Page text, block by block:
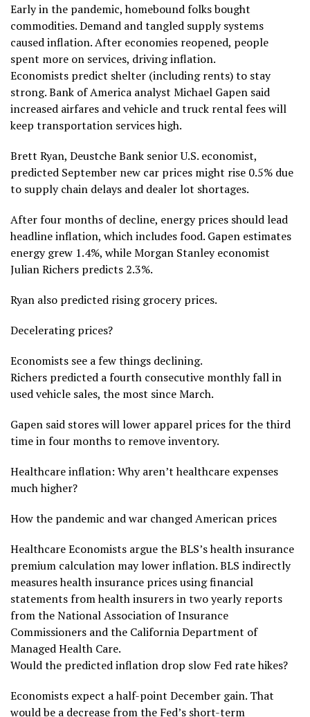
Early in the pandemic, homebound folks bought
commodities. Demand and tangled supply systems
caused inflation. After economies reopened, people
spent more on services, driving inflation.
Economists predict shelter (including rents) to stay
strong. Bank of America analyst Michael Gapen said
increased airfares and vehicle and truck rental fees will
keep transportation services high.
Brett Ryan, Deustche Bank senior U.S. economist,
predicted September new car prices might rise 0.5% due
to supply chain delays and dealer lot shortages.
After four months of decline, energy prices should lead
headline inflation, which includes food. Gapen estimates
energy grew 1.4%, while Morgan Stanley economist
Julian Richers predicts 2.3%.
Ryan also predicted rising grocery prices.
Decelerating prices?
Economists see a few things declining.
Richers predicted a fourth consecutive monthly fall in
used vehicle sales, the most since March.
Gapen said stores will lower apparel prices for the third
time in four months to remove inventory.
Healthcare inflation: Why aren’t healthcare expenses
much higher?
How the pandemic and war changed American prices
Healthcare Economists argue the BLS’s health insurance
premium calculation may lower inflation. BLS indirectly
measures health insurance prices using financial
statements from health insurers in two yearly reports
from the National Association of Insurance
Commissioners and the California Department of
Managed Health Care.
Would the predicted inflation drop slow Fed rate hikes?
Economists expect a half-point December gain. That
would be a decrease from the Fed’s short-term